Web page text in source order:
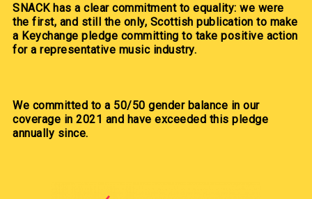
SNACK has a clear commitment to equality: we were
the first, and still the only, Scottish publication to make
a Keychange pledge committing to take positive action
for a representative music industry.
We committed to a 50/50 gender balance in our
coverage in 2021 and have exceeded this pledge
annually since.